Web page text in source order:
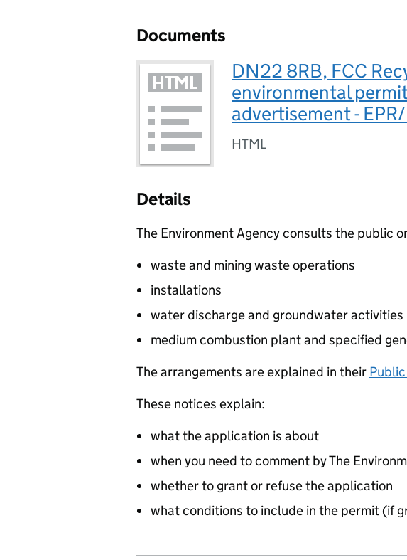
Documents
DN22 8RB, FCC
environmental
advertisement -
HTML
Details
The Environment Agency consults the public
waste and mining waste operations
installations
water discharge and groundwater activities
medium combustion plant and specified
The arrangements are explained in their
These notices explain:
what the application is about
when you need to comment by The
whether to grant or refuse the application
what conditions to include in the permit (if